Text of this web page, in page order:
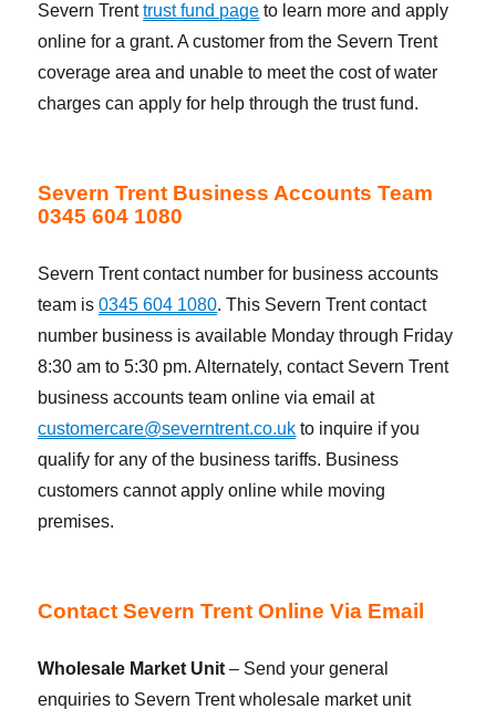
Severn Trenttrust fund page to learn more and apply
online for a grant. A customer from the Severn Trent
coverage area and unable to meet the cost of water
charges can apply for help through the trust fund.
Severn Trent Business Accounts Team
0345 604 1080
Severn Trent contact number for business accounts
team is0345 604 1080. This Severn Trent contact
number business is available Monday through Friday
8:30 am to 5:30 pm. Alternately, contact Severn Trent
business accounts team online via email at
customercare@severntrent.co.uk to inquire if you
qualify for any of the business tariffs. Business
customers cannot apply online while moving
premises.
Contact Severn Trent Online Via Email
Wholesale Market Unit – Send your general
enquiries to Severn Trent wholesale market unit